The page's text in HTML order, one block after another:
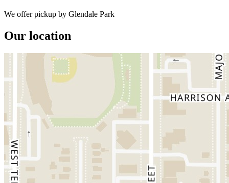
We offer pickup by Glendale Park
Our location